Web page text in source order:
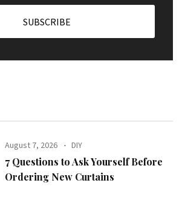
August 7, 2026 DIY
7 Questions to Ask Yourself Before
Ordering New Curtains